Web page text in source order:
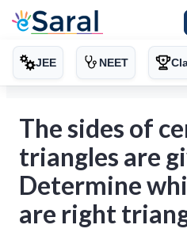
JEE NEET
The sides of
triangles are
Determine
are right